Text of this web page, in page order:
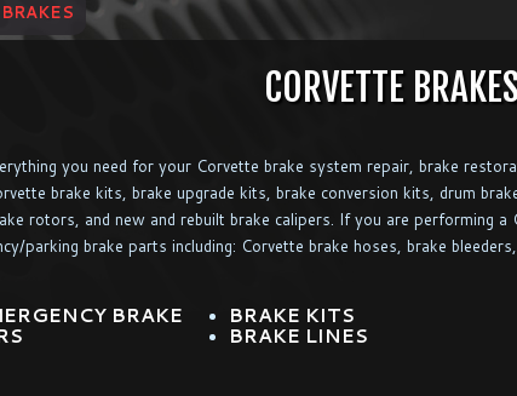
CORVETTE BRAKES
you need for your Corvette brake system repair, brake
brake kits, brake upgrade kits, brake conversion kits, drum
rotors, and new and rebuilt brake calipers. If you are performing
parking brake parts including: Corvette brake hoses, brake
BRAKE BRAKE KITS
BRAKE LINES